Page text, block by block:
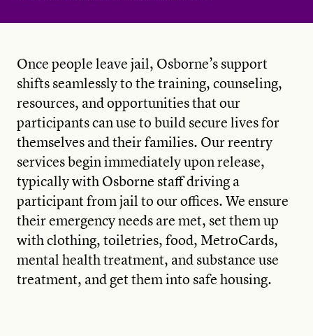
Once people leave jail, Osborne’s support
shifts seamlessly to the training, counseling,
resources, and opportunities that our
participants can use to build secure lives for
themselves and their families. Our reentry
services begin immediately upon release,
typically with Osborne staff driving a
participant from jail to our offices. We ensure
their emergency needs are met, set them up
with clothing, toiletries, food, MetroCards,
mental health treatment, and substance use
treatment, and get them into safe housing.